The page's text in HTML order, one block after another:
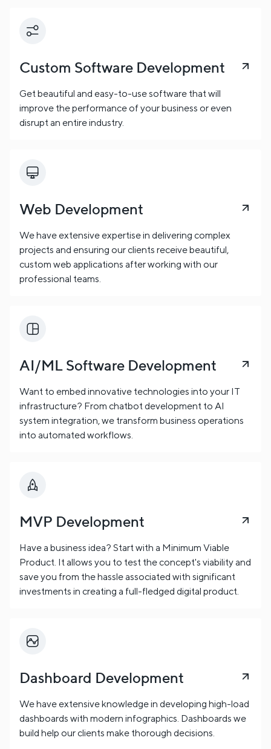
Custom Software Development
Get beautiful and easy-to-use software that will
improve the performance of your business or even
disrupt an entire industry.
Web Development
We have extensive expertise in delivering complex
projects and ensuring our clients receive beautiful,
custom web applications after working with our
professional teams.
AI/ML Software Development
Want to embed innovative technologies into your IT
infrastructure? From chatbot development to AI
system integration, we transform business operations
into automated workflows.
MVP Development
Have a business idea? Start with a Minimum Viable
Product. It allows you to test the concept's viability and
save you from the hassle associated with significant
investments in creating a full-fledged digital product.
Dashboard Development
We have extensive knowledge in developing high-load
dashboards with modern infographics. Dashboards we
build help our clients make thorough decisions.